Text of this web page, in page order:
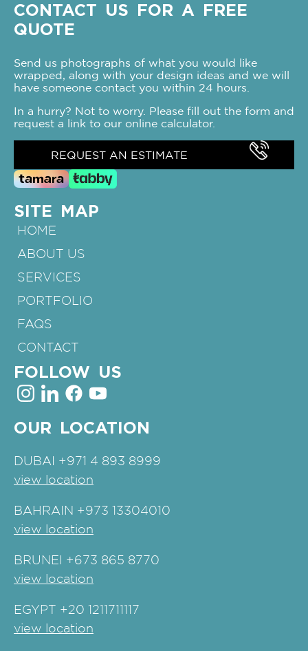
SITE MAP
HOME
ABOUT US
SERVICES
PORTFOLIO
FAQS
CONTACT
FOLLOW US
OUR LOCATION
DUBAI +971 4 893 8999
view location
BAHRAIN +973 13304010
view location
BRUNEI +673 865 8770
view location
EGYPT +20 1211711117
view location
CONTACT US FOR A FREE
QUOTE
Send us photographs of what you would like
wrapped, along with your design ideas and we will
have someone contact you within 24 hours.
In a hurry? Not to worry. Please fill out the form and
request a link to our online calculator.
REQUEST AN ESTIMATE